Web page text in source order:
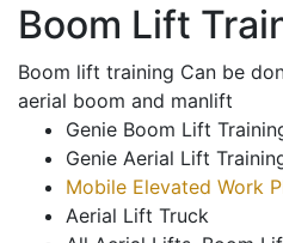
Boom Lift
Boom lift training Can be
aerial boom and manlift
Genie Boom Lift
Genie Aerial Lift
Mobile Elevated Work
Aerial Lift Truck